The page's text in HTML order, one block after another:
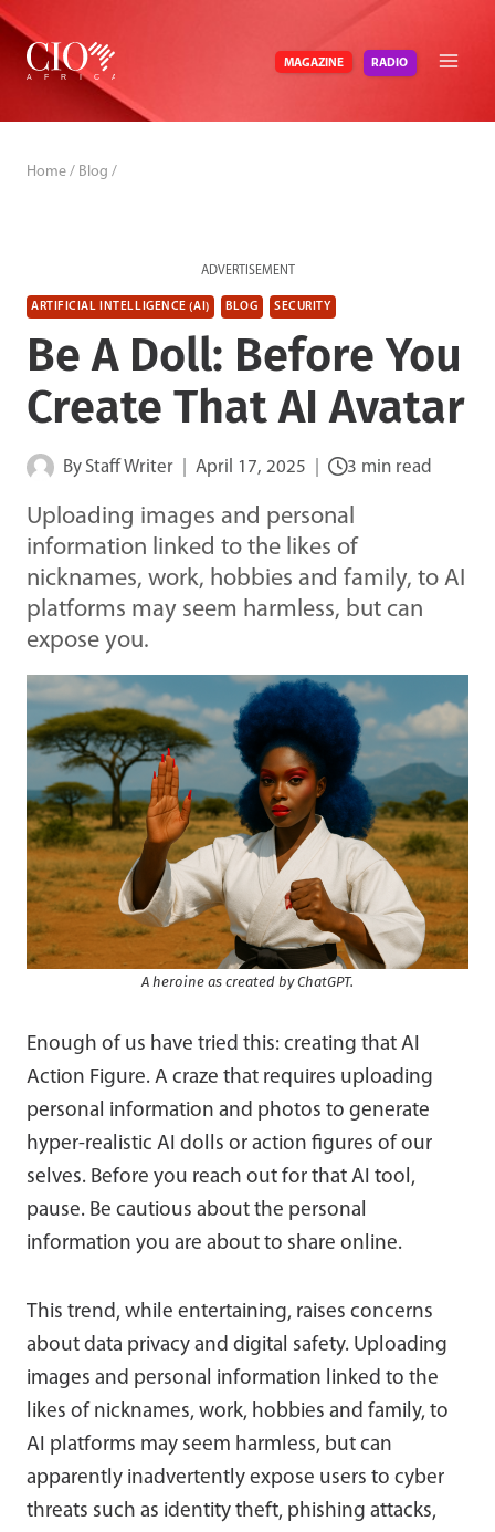
Skip
content
MAGAZINE RADIO
Home / Blog /
ADVERTISEMENT
ARTIFICIAL INTELLIGENCE (AI) BLOG SECURITY
Be A Doll: Before You
Create That AI Avatar
By Staff Writer April 17, 2025 3 min read
Uploading images and personal
information linked to the likes of
nicknames, work, hobbies and family, to AI
platforms may seem harmless, but can
expose you.
A heroine as created by ChatGPT.
Enough of us have tried this: creating that AI
Action Figure. A craze that requires uploading
personal information and photos to generate
hyper-realistic AI dolls or action figures of our
selves. Before you reach out for that AI tool,
pause. Be cautious about the personal
information you are about to share online.
This trend, while entertaining, raises concerns
about data privacy and digital safety. Uploading
images and personal information linked to the
likes of nicknames, work, hobbies and family, to
AI platforms may seem harmless, but can
apparently inadvertently expose users to cyber
threats such as identity theft, phishing attacks,